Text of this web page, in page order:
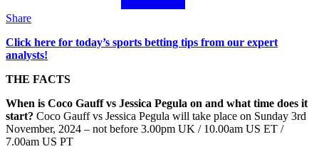
Share
Click here for today’s sports betting tips from our expert
analysts!
THE FACTS
When is Coco Gauff vs Jessica Pegula on and what time does it
start? Coco Gauff vs Jessica Pegula will take place on Sunday 3rd
November, 2024 – not before 3.00pm UK / 10.00am US ET /
7.00am US PT